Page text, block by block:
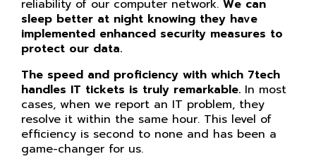
reliability of our computer network. We can
sleep better at night knowing they have
implemented enhanced security measures to
protect our data.
The speed and proficiency with which 7tech
handles IT tickets is truly remarkable. In most
cases, when we report an IT problem, they
resolve it within the same hour. This level of
efficiency is second to none and has been a
game-changer for us.